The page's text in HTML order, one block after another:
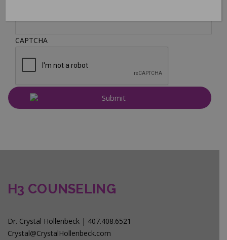
CAPTCHA
H3 COUNSELING
Dr. Crystal Hollenbeck | 407.408.6521
Crystal@CrystalHollenbeck.com